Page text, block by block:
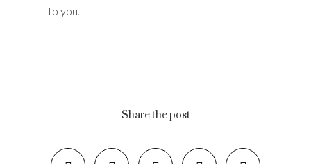
to you.
Share the post